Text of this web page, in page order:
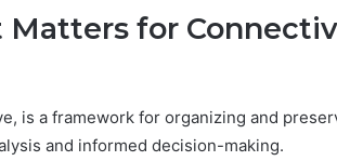
Matters for
is a framework for organizing and
and informed decision-making.